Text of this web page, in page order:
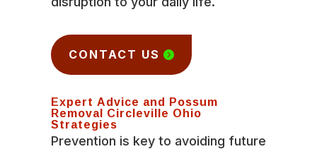
CONTACT US
Expert Advice and Possum
Removal Circleville Ohio
Strategies
Prevention is key to avoiding future